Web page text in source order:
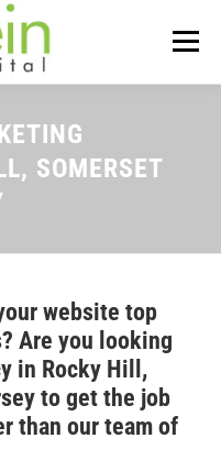
Menu
US
SOMERSET
website top
Are you looking
in Rocky Hill,
to get the job
than our team of